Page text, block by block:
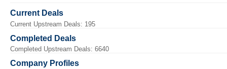
Current Deals
Current Upstream Deals: 195
Completed Deals
Completed Upstream Deals: 6640
Company Profiles